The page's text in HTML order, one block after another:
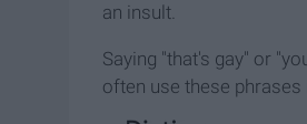
an insult.
Saying "that's gay" or
often use these